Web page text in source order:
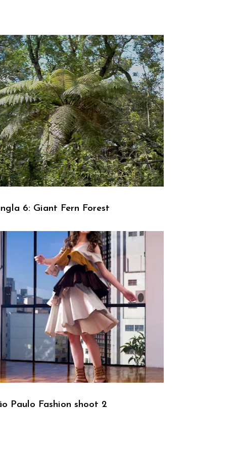
6: Giant Fern Forest
Paulo Fashion shoot 2